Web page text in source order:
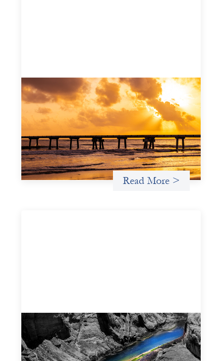
Advanced practices in gender lens
investing: FrontEnd Ventures
May 14, 2026
We spotlight FrontEnd Ventures as a demonstration of
how the design of an investment thesis through a
fundamental gender and power analysis can shift power
in finance.
Read More >
Framework for financing the prevention of
gender-based violence
March 23, 2026